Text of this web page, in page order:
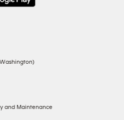
and Maintenance